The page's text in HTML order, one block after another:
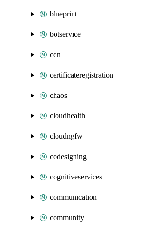
blueprint
botservice
cdn
certificateregistration
chaos
cloudhealth
cloudngfw
codesigning
cognitiveservices
communication
community